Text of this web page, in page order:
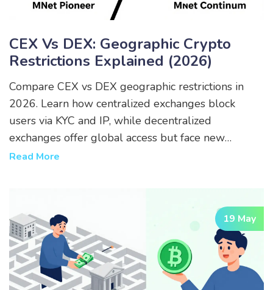
CEX Vs DEX: Geographic Crypto
Restrictions Explained (2026)
Compare CEX vs DEX geographic restrictions in
2026. Learn how centralized exchanges block
users via KYC and IP, while decentralized
exchanges offer global access but face new
regulatory pressures.
Read More
19 May